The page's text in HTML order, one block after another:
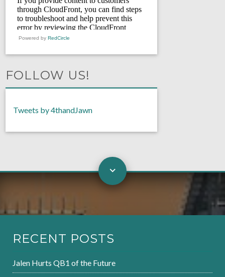
Powered by RedCircle
FOLLOW US!
Tweets by 4thandJawn
RECENT POSTS
Jalen Hurts QB1 of the Future